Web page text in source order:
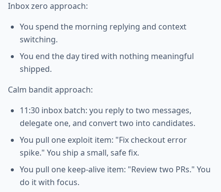
Inbox zero approach:
You spend the morning replying and context
switching.
You end the day tired with nothing meaningful
shipped.
Calm bandit approach:
11:30 inbox batch: you reply to two messages,
delegate one, and convert two into candidates.
You pull one exploit item: "Fix checkout error
spike." You ship a small, safe fix.
You pull one keep-alive item: "Review two PRs." You
do it with focus.